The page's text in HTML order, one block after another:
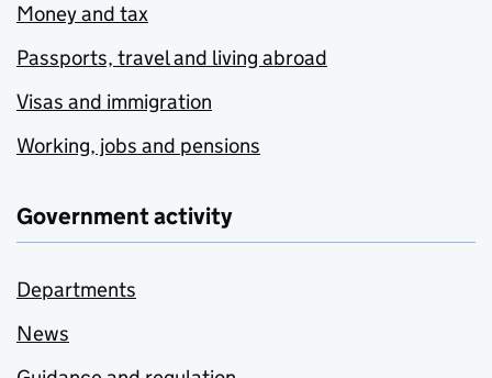
Money and tax
Passports, travel and living abroad
Visas and immigration
Working, jobs and pensions
Government activity
Departments
News